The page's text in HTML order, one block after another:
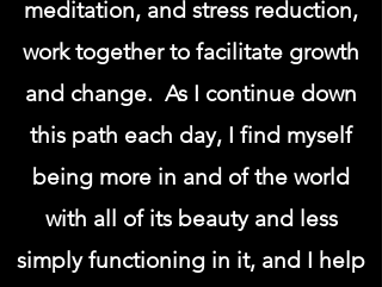
meditation, and stress reduction,
work together to facilitate growth
and change. As I continue down
this path each day, I find myself
being more in and of the world
with all of its beauty and less
simply functioning in it, and I help